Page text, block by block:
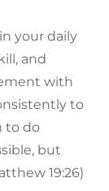
your daily
and
with
to
to do
but
19:26)